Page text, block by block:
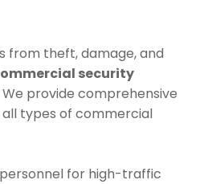
from theft, damage, and
security
We provide comprehensive
types of commercial
for high-traffic